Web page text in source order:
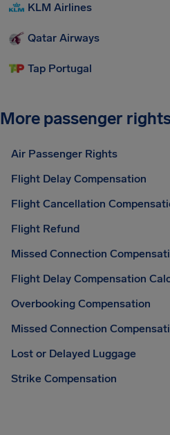
KLM Airlines
Qatar Airways
Tap Portugal
More passenger
Air Passenger Rights
Flight Delay Compensation
Flight Cancellation
Flight Refund
Missed Connection
Flight Delay Compensation
Overbooking Compensation
Missed Connection
Lost or Delayed Luggage
Strike Compensation